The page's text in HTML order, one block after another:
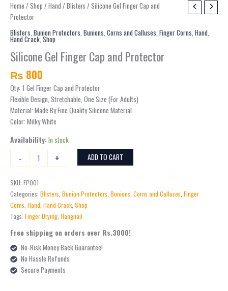
Home / Shop / Hand / Blisters / Silicone Gel Finger Cap and
Protector
Blisters Bunion Protectors Bunions Corns and Calluses Finger Corns Hand
Hand Crack,Shop
Silicone Gel Finger Cap and Protector
₨ 800
Qty: 1 Gel Finger Cap and Protector
Flexible Design, Stretchable, One Size (For Adults)
Material: Made By Fine Quality Silicone Material
Color: Milky White
Availability:In stock
-
Silicone
Gel
Finger
Cap
and
Protector
quantity
+ ADD TO CART
SKU: FP001
Categories: Blisters, Bunion Protectors, Bunions, Corns and Calluses, Finger
Corns, Hand, Hand Crack, Shop
Tags: Finger Drying, Hangnail
Free shipping on orders over Rs.3000!
No-Risk Money Back Guarantee!
No Hassle Refunds
Secure Payments